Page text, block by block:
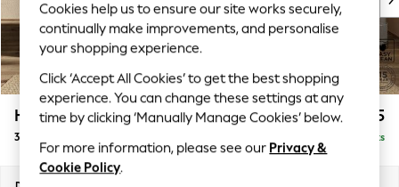
Top Picks
Trending on Social
Polka Dots
Summer Textures
Blues & Chambrays
Chocolate Brown
Linen Collection
Summer Whites
Houghton Deep Sit £1,225
3 Seater Small Sofa Delivered in 8 Weeks
Cookies help us to ensure our site works securely,
continually make improvements, and personalise
your shopping experience.
Click ‘Accept All Cookies’ to get the best shopping
experience. You can change these settings at any
time by clicking ‘Manually Manage Cookies’ below.
For more information, please see our Privacy &
Cookie Policy.